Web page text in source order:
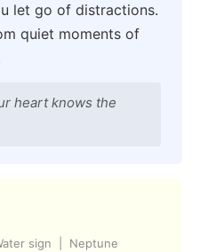
let go of distractions.
quiet moments of
heart knows the
sign | Neptune